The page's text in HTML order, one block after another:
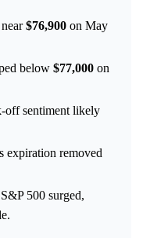
$76,900 on May
below $77,000 on
off sentiment likely
removed
500 surged,